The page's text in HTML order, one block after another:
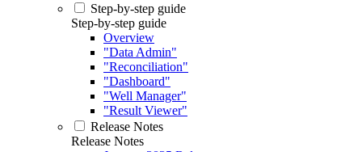
Step-by-step guide
Step-by-step guide
Overview
"Data Admin"
"Reconciliation"
"Dashboard"
"Well Manager"
"Result Viewer"
Release Notes
Release Notes